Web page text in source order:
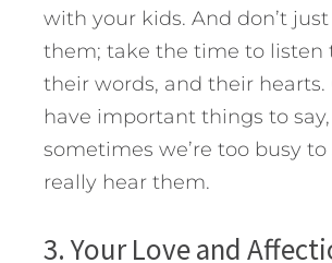
with your kids. And don’t
them; take the time to listen
their words, and their hearts.
have important things to
sometimes we’re too busy
really hear them.
3. Your Love and